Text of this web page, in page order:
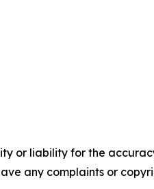
or liability for the
any complaints or